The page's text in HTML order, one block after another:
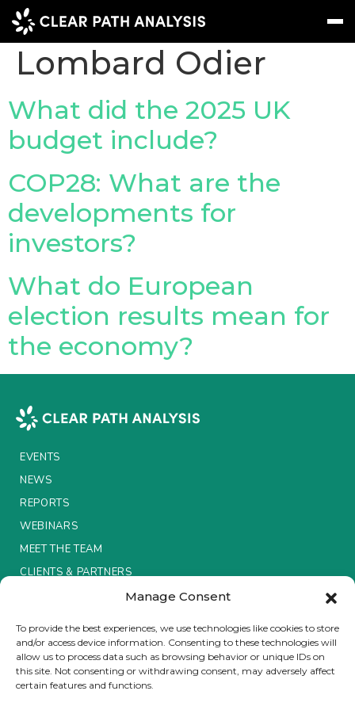
Manage Consent
To provide the best experiences, we use technologies like cookies to store
and/or access device information. Consenting to these technologies will
allow us to process data such as browsing behavior or unique IDs on
this site. Not consenting or withdrawing consent, may adversely affect
certain features and functions.
EVENTS
REPORTS
WEBINARS
MEET THE TEAM
LinkedIn
Company Tag:
Lombard Odier
What did the 2025 UK
budget include?
COP28: What are the
developments for
investors?
What do European
election results mean for
the economy?
EVENTS
NEWS
REPORTS
WEBINARS
MEET THE TEAM
CLIENTS & PARTNERS
Brought to you by Clear Path Analysis